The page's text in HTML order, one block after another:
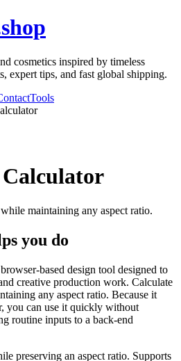
cosmetics inspired by timeless
expert tips, and fast global shipping.
Tools
maintaining any aspect ratio.
you do
based design tool designed to
creative production work. Calculate
any aspect ratio. Because it
you can use it quickly without
routine inputs to a back-end
preserving an aspect ratio. Supports